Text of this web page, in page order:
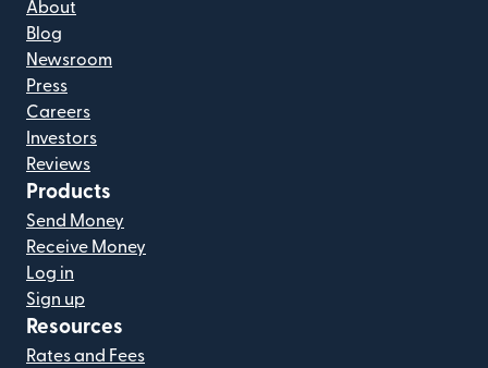
About
Blog
Newsroom
Press
Careers
Investors
Reviews
Products
Send Money
Receive Money
Log in
Sign up
Resources
Rates and Fees